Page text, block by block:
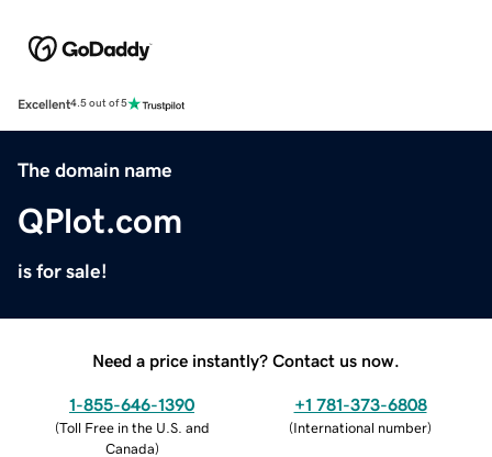
Excellent4.5 out of 5
The domain name
QPlot.com
is for sale!
Need a price instantly? Contact us now.
1-855-646-1390
(Toll Free in the U.S. and
Canada)
+1 781-373-6808
(International number)